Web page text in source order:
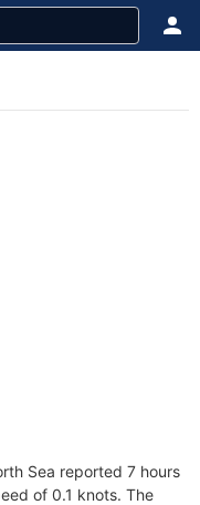
Sea reported 7 hours
of 0.1 knots. The